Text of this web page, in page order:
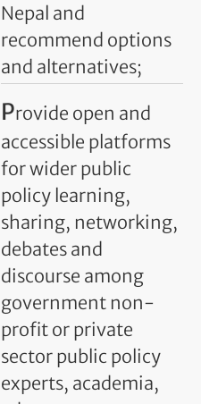
Nepal and
recommend options
and alternatives;
Provide open and
accessible platforms
for wider public
policy learning,
sharing, networking,
debates and
discourse among
government non-
profit or private
sector public policy
experts, academia,